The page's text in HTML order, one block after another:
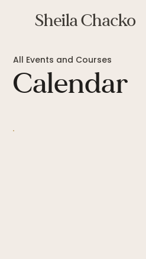
Sheila Chacko
All Events and Courses
Calendar